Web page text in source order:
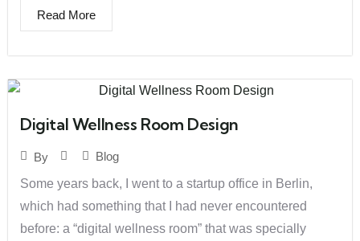
Read More
Digital Wellness Room Design
By
Blog
Some years back, I went to a startup office in Berlin,
which had something that I had never encountered
before: a “digital wellness room” that was specially